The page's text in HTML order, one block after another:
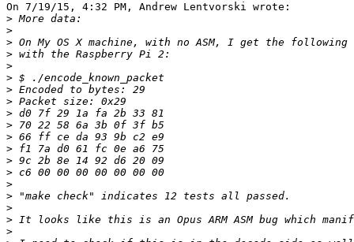
On 7/19/15, 4:32 PM, Andrew Lentvorski wrote:
>
>
>
>
>
>
>
>
>
>
>
>
>
>
>
>
>
>
>